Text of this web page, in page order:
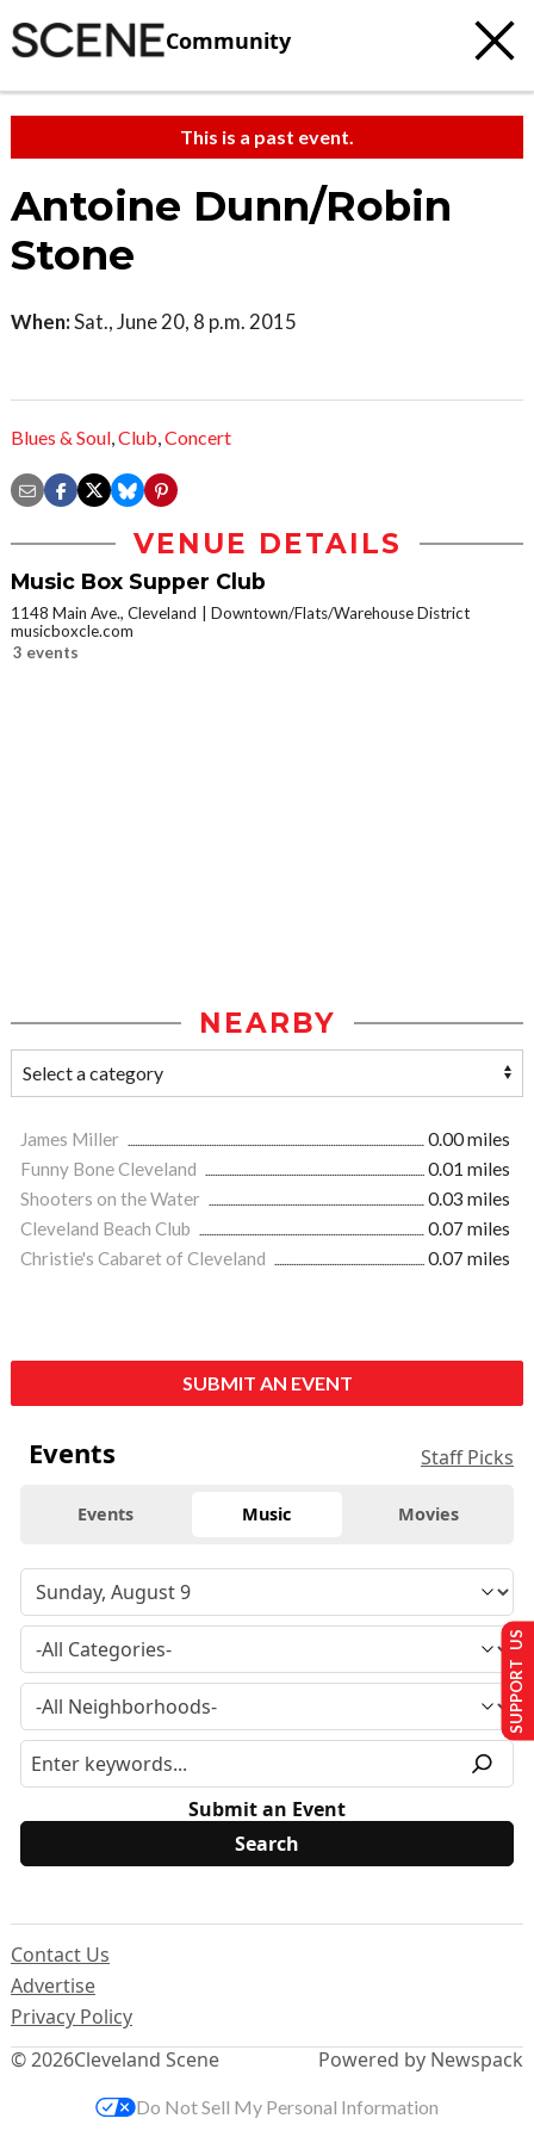
Community
This is a past event.
Antoine Dunn/Robin
Stone
When:Sat., June 20, 8 p.m. 2015
Blues & Soul,Club,Concert
VENUE DETAILS
Music Box Supper Club
1148 Main Ave., Cleveland
Downtown/Flats/Warehouse District
musicboxcle.com
3 events
NEARBY
James Miller
0.00 miles
Funny Bone Cleveland
0.01 miles
Shooters on the Water
0.03 miles
Cleveland Beach Club
0.07 miles
Christie's Cabaret of Cleveland
0.07 miles
SUBMIT AN EVENT
Events Staff Picks
Events Music Movies
Submit an Event
© 2026Cleveland Scene
Contact Us
Advertise
Privacy Policy
Powered by Newspack
SUPPORT US
Do Not Sell My Personal Information